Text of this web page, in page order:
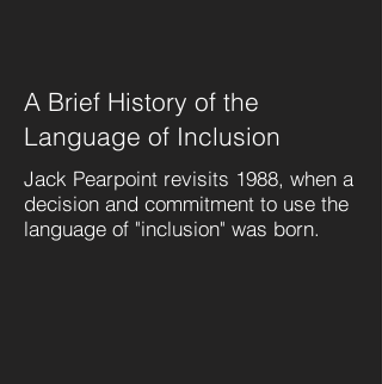
A Brief History of the
Language of Inclusion
Jack Pearpoint revisits 1988, when a
decision and commitment to use the
language of "inclusion" was born.